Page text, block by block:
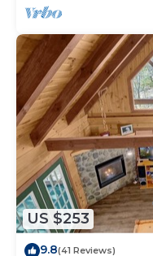
US $253
9.8(41 Reviews)